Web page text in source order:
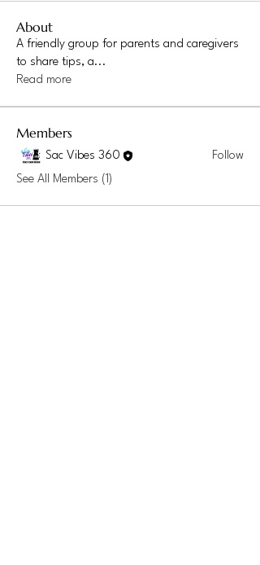
About
A friendly group for parents and caregivers
to share tips, a...
Read more
Members
Sac Vibes 360
Follow
See All Members (1)